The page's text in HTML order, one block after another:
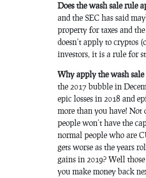
Does the wash sale rule
and the SEC has said
property for taxes and
doesn’t apply to cryptos
investors, it is a rule for
Why apply the wash
the 2017 bubble in
epic losses in 2018 and
more than you have!
people won’t have the
normal people who are
gets worse as the years
gains in 2019? Well
you make money back